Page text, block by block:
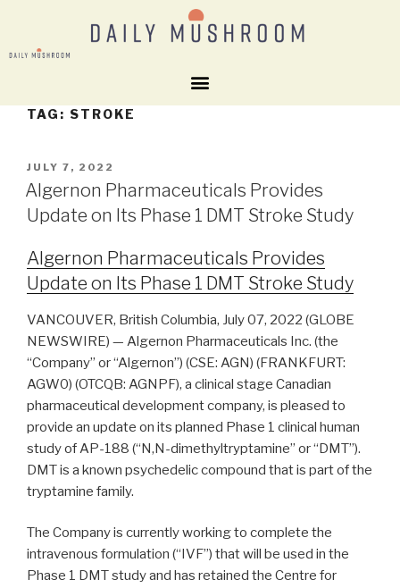
TAG: STROKE
JULY 7, 2022
Algernon Pharmaceuticals Provides
Update on Its Phase 1 DMT Stroke Study
Algernon Pharmaceuticals Provides
Update on Its Phase 1 DMT Stroke Study
VANCOUVER, British Columbia, July 07, 2022 (GLOBE
NEWSWIRE) — Algernon Pharmaceuticals Inc. (the
“Company” or “Algernon”) (CSE: AGN) (FRANKFURT:
AGW0) (OTCQB: AGNPF), a clinical stage Canadian
pharmaceutical development company, is pleased to
provide an update on its planned Phase 1 clinical human
study of AP-188 (“N,N-dimethyltryptamine” or “DMT”).
DMT is a known psychedelic compound that is part of the
tryptamine family.
The Company is currently working to complete the
intravenous formulation (“IVF”) that will be used in the
Phase 1 DMT study and has retained the Centre for